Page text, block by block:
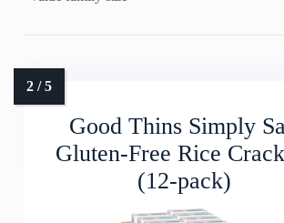
Good Thins Simply
Gluten-Free Rice
(12-pack)